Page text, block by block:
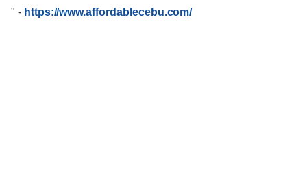
" - https://www.affordablecebu.com/